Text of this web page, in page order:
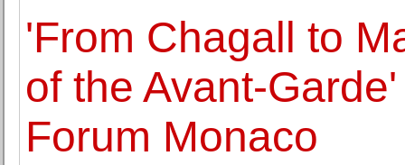
'From Chagall to
of the Avant-
Forum Monaco